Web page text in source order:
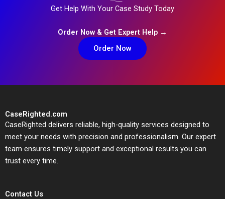
Get Help With Your Case Study Today
Order Now & Get Expert Help →
Order Now
CaseRighted.com
CaseRighted delivers reliable, high-quality services designed to
meet your needs with precision and professionalism. Our expert
team ensures timely support and exceptional results you can
trust every time.
Contact Us